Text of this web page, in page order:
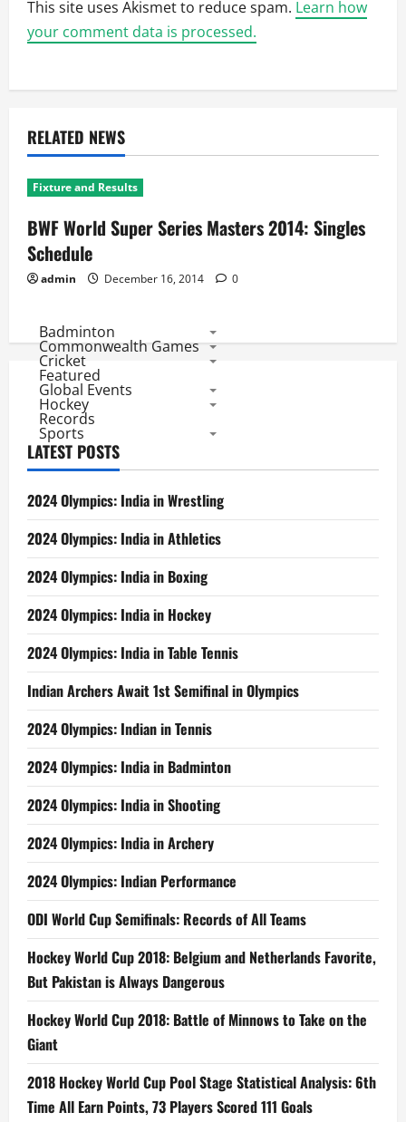
This site uses Akismet to reduce spam. Learn how
your comment data is processed.
RELATED NEWS
Fixture and Results
BWF World Super Series Masters 2014: Singles
Schedule
admin December 16, 2014 0
Badminton
Commonwealth Games
Cricket
Featured
Global Events
Hockey
Records
Sports
LATEST POSTS
2024 Olympics: India in Wrestling
2024 Olympics: India in Athletics
2024 Olympics: India in Boxing
2024 Olympics: India in Hockey
2024 Olympics: India in Table Tennis
Indian Archers Await 1st Semifinal in Olympics
2024 Olympics: Indian in Tennis
2024 Olympics: India in Badminton
2024 Olympics: India in Shooting
2024 Olympics: India in Archery
2024 Olympics: Indian Performance
ODI World Cup Semifinals: Records of All Teams
Hockey World Cup 2018: Belgium and Netherlands Favorite,
But Pakistan is Always Dangerous
Hockey World Cup 2018: Battle of Minnows to Take on the
Giant
2018 Hockey World Cup Pool Stage Statistical Analysis: 6th
Time All Earn Points, 73 Players Scored 111 Goals